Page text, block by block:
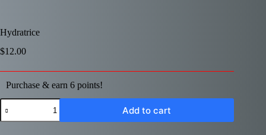
Hydratrice
$12.00
Purchase & earn 6 points!
Hydratrice
quantity
Add to cart